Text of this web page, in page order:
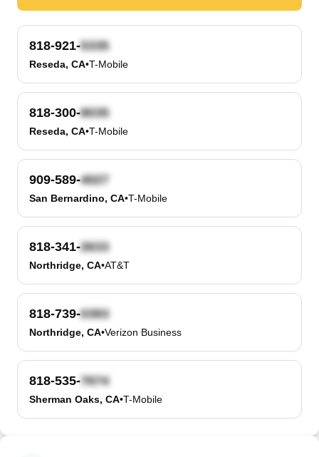
818-921-
Reseda, CA•T-Mobile
818-300-
Reseda, CA•T-Mobile
909-589-
San Bernardino, CA•T-Mobile
818-341-
Northridge, CA•AT&T
818-739-
Northridge, CA•Verizon Business
818-535-
Sherman Oaks, CA•T-Mobile